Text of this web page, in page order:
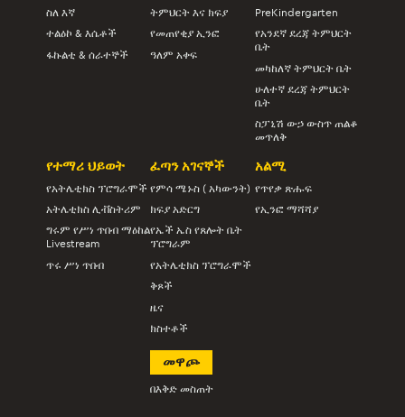
ስለ እኛ
ተልዕኮ & እሴቶች
ፋኩልቲ & ሰራተኞች
ትምህርት እና ክፍያ
የመጠየቂያ ኢንፎ
ዓለም አቀፍ
PreKindergarten
የአንደኛ ደረጃ ትምህርት
ቤት
መካከለኛ ትምህርት ቤት
ሁለተኛ ደረጃ ትምህርት
ቤት
ስፓኒሽ ውኃ ውስጥ ጠልቆ
መጥለቅ
የተማሪ ህይወት
የአትሌቲክስ ፕሮግራሞች
አትሌቲክስ ሊቭስትሪም
ግሩም የሥነ ጥበብ ማዕከል
Livestream
ጥሩ ሥነ ጥበብ
ፈጣን አገናኞች
የምሳ ሜኑስ ( አካውንት)
ክፍያ አድርግ
የኤች ኤስ የጸሎት ቤት
ፕሮግራም
የአትሌቲክስ ፕሮግራሞች
ቅጾች
ዜና
ክስተቶች
አልሚ
የጥየቃ ጽሑፍ
የኢንፎ ማሻሻያ
መዋጮ
በእቅድ መስጠት